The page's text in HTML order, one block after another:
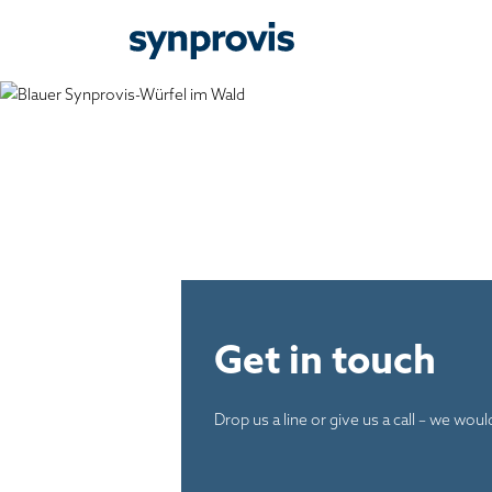
Get in touch
Drop us a line or give us a call – we